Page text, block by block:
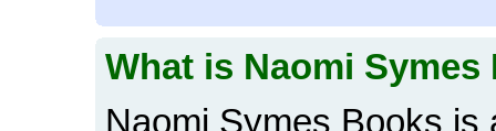
What is Naomi Symes
Naomi Symes Books is